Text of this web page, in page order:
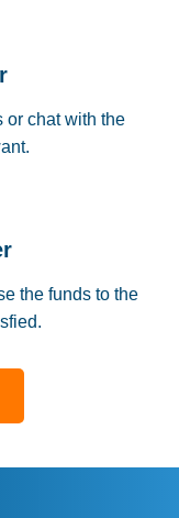
or chat with the
the funds to the